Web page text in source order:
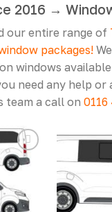
2016 →
our entire range of
packages!
windows
need any help or
team a call on
wishlist